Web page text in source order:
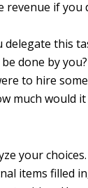
revenue if you
delegate this
done by you?
to hire
much would
your
items filled